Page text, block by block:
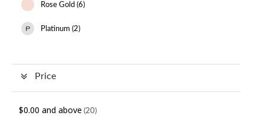
Rose Gold (6)
Platinum (2)
Price
$0.00 and above (20)